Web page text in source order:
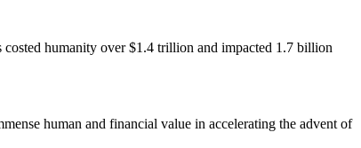
humanity over $1.4 trillion and impacted 1.7 billion
human and financial value in accelerating the advent of